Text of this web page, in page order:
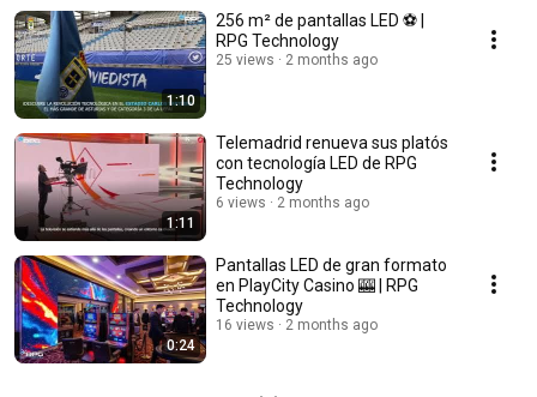
1:10
256 m² de pantallas LED ⚽ |
RPG Technology
25 views 2 months ago
1:11
Telemadrid renueva sus platós
con tecnología LED de RPG
Technology
6 views 2 months ago
0:24
Pantallas LED de gran formato
en PlayCity Casino 🎰 | RPG
Technology
16 views 2 months ago